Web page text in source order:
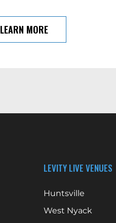
LEARN MORE
LEVITY LIVE VENUES
Huntsville
West Nyack